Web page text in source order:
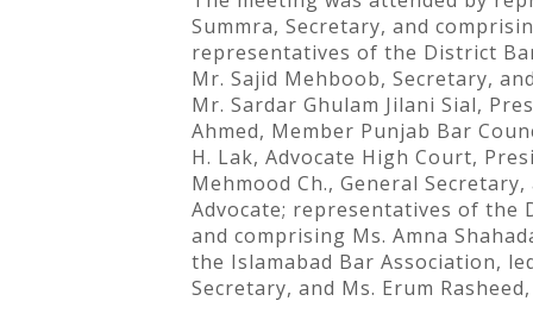
Summra, Secretary, and
representatives of the District
Mr. Sajid Mehboob, Secretary,
Mr. Sardar Ghulam Jilani Sial,
Ahmed, Member Punjab Bar
H. Lak, Advocate High Court,
Mehmood Ch., General
Advocate; representatives of the
and comprising Ms. Amna
the Islamabad Bar Association,
Secretary, and Ms. Erum